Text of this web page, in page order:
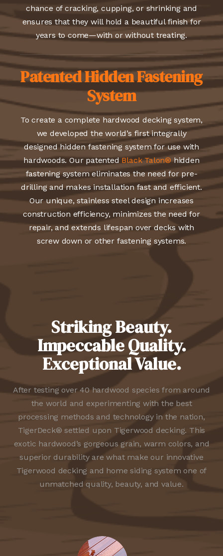
chance of cracking, cupping, or shrinking and
ensures that they will hold a beautiful finish for
years to come—with or without treating.
Patented Hidden Fastening
System
To create a complete hardwood decking system,
we developed the world’s first integrally
designed hidden fastening system for use with
hardwoods. Our patentedBlack Talon®hidden
fastening system eliminates the need for pre-
drilling and makes installation fast and efficient.
Our unique, stainless steel design increases
construction efficiency, minimizes the need for
repair, and extends lifespan over decks with
screw down or other fastening systems.
Striking Beauty.
Impeccable Quality.
Exceptional Value.
After testing over 40 hardwood species from around
the world and experimenting with the best
processing methods and technology in the nation,
TigerDeck® settled upon Tigerwood decking. This
exotic hardwood’s gorgeous grain, warm colors, and
superior durability are what make our innovative
Tigerwood decking and home siding system one of
unmatched quality, beauty, and value.